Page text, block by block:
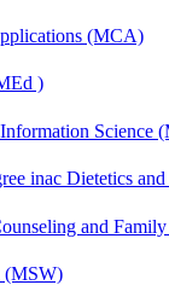
(MCA)
)
Science
inac Dietetics
and
(MSW)